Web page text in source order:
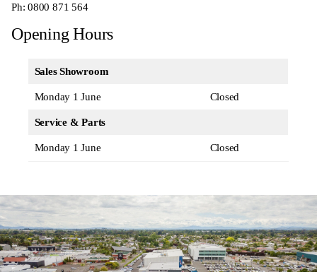
Ph:0800 871 564
Opening Hours
Sales Showroom
Monday 1 June Closed
Service & Parts
Monday 1 June Closed